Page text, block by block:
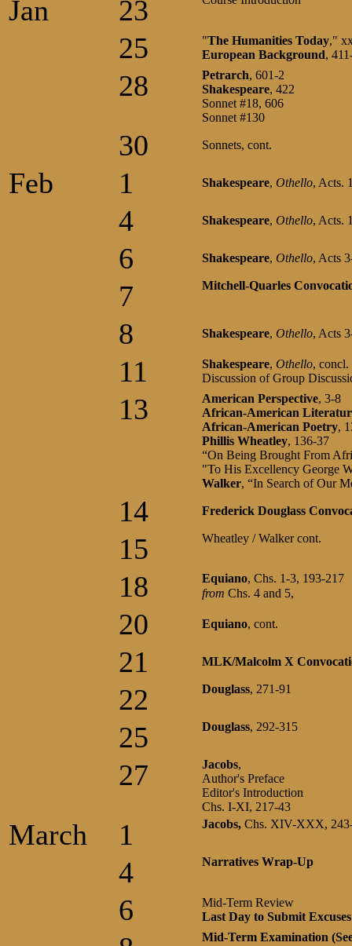
Jan 23
25 "The Humanities Today,"
European Background,
28 Petrarch, 601-2
Shakespeare, 422
Sonnet #18, 606
Sonnet #130
30 Sonnets, cont.
Feb 1 Shakespeare, Othello, Acts.
4 Shakespeare, Othello, Acts.
6 Shakespeare, Othello, Acts
7 Mitchell-Quarles
8 Shakespeare, Othello, Acts
11 Shakespeare, Othello, concl.
Discussion of Group
13 American Perspective, 3-8
African-American
African-American Poetry,
Phillis Wheatley, 136-37
“On Being Brought From
"To His Excellency George
Walker, “In Search of Our
14 Frederick Douglass
15 Wheatley / Walker cont.
18 Equiano, Chs. 1-3, 193-217
from Chs. 4 and 5,
20 Equiano, cont.
21 MLK/Malcolm X
22 Douglass, 271-91
25 Douglass, 292-315
27 Jacobs,
Author's Preface
Editor's Introduction
Chs. I-XI, 217-43
March 1 Jacobs, Chs. XIV-XXX,
4 Narratives Wrap-Up
6
Mid-Term Review
Last Day to Submit
Mid-Term Examination